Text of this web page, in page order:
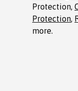
Protection,
Protection,
more.